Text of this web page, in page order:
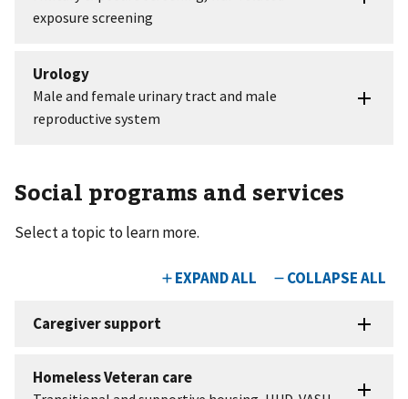
Social programs and services
Select a topic to learn more.